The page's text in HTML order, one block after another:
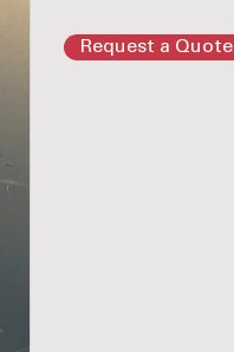
Request a Quote